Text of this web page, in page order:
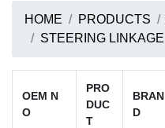
HOME PRODUCTS
STEERING LINKAGE
OEM N
O
PRO
DUC
T
BRAN
D